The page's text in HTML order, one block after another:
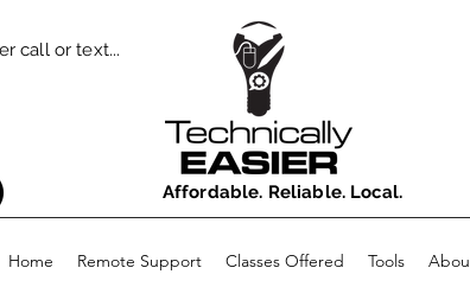
call or text...
Affordable. Reliable. Local.
Home Remote Support Classes Offered Tools